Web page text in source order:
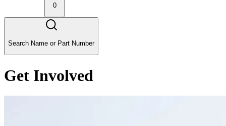
0
Search Name or Part Number
Get Involved